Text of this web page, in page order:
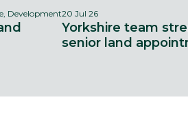
Development20 Jul 26
Yorkshire team
senior land